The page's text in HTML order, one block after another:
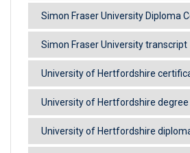
Simon Fraser University Diploma
Simon Fraser University transcript
University of Hertfordshire
University of Hertfordshire degree
University of Hertfordshire